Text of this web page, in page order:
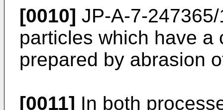
[0010] JP-A-7-
particles which have a
prepared by abrasion
[0011] In both